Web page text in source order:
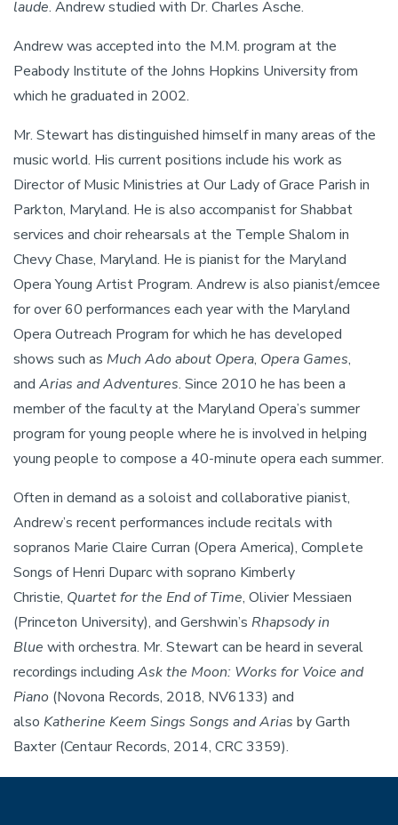
laude. Andrew studied with Dr. Charles Asche.
Andrew was accepted into the M.M. program at the
Peabody Institute of the Johns Hopkins University from
which he graduated in 2002.
Mr. Stewart has distinguished himself in many areas of the
music world. His current positions include his work as
Director of Music Ministries at Our Lady of Grace Parish in
Parkton, Maryland. He is also accompanist for Shabbat
services and choir rehearsals at the Temple Shalom in
Chevy Chase, Maryland. He is pianist for the Maryland
Opera Young Artist Program. Andrew is also pianist/emcee
for over 60 performances each year with the Maryland
Opera Outreach Program for which he has developed
shows such as Much Ado about Opera, Opera Games,
and Arias and Adventures. Since 2010 he has been a
member of the faculty at the Maryland Opera’s summer
program for young people where he is involved in helping
young people to compose a 40-minute opera each summer.
Often in demand as a soloist and collaborative pianist,
Andrew’s recent performances include recitals with
sopranos Marie Claire Curran (Opera America), Complete
Songs of Henri Duparc with soprano Kimberly
Christie, Quartet for the End of Time, Olivier Messiaen
(Princeton University), and Gershwin’s Rhapsody in
Blue with orchestra. Mr. Stewart can be heard in several
recordings including Ask the Moon: Works for Voice and
Piano (Novona Records, 2018, NV6133) and
also Katherine Keem Sings Songs and Arias by Garth
Baxter (Centaur Records, 2014, CRC 3359).